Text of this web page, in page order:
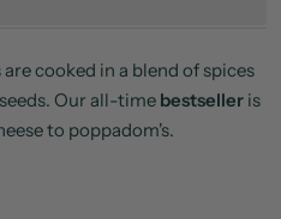
cooked in a blend of spices
Our all-time bestselleris
to poppadom's.